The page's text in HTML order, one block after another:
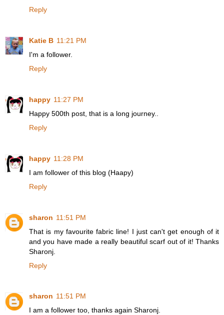
Reply
Katie B 11:21 PM
I'm a follower.
Reply
happy 11:27 PM
Happy 500th post, that is a long journey..
Reply
happy 11:28 PM
I am follower of this blog (Haapy)
Reply
sharon 11:51 PM
That is my favourite fabric line! I just can't get enough of it
and you have made a really beautiful scarf out of it! Thanks
Sharonj.
Reply
sharon 11:51 PM
I am a follower too, thanks again Sharonj.